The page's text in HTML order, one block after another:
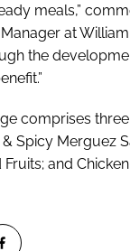
meals,”
at William
the
comprises
Spicy Merguez
and